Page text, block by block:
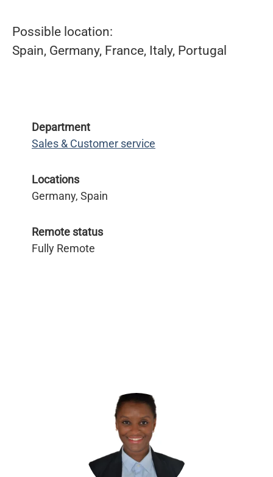
Possible location:
Spain, Germany, France, Italy, Portugal
Department
Sales & Customer service
Locations
Germany, Spain
Remote status
Fully Remote